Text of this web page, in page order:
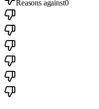
Reasons against0